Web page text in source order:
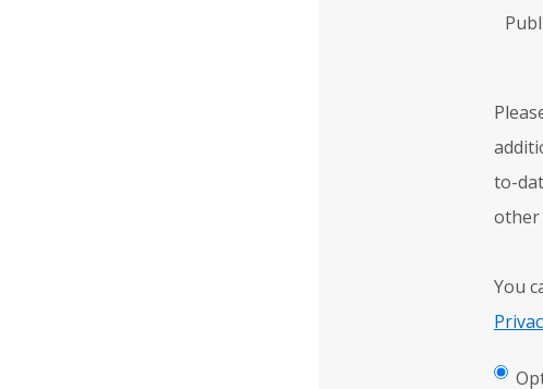
to-
other
You